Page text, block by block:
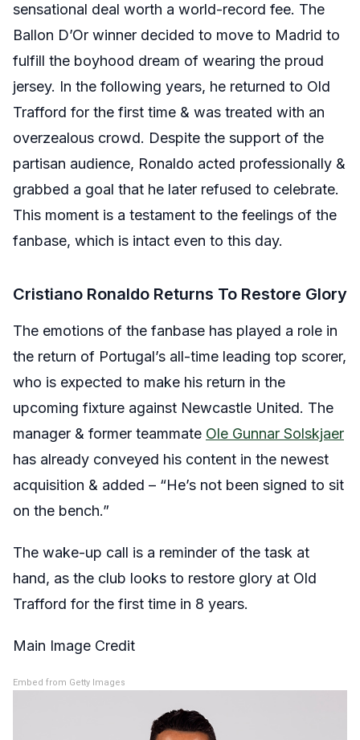
sensational deal worth a world-record fee. The
Ballon D’Or winner decided to move to Madrid to
fulfill the boyhood dream of wearing the proud
jersey. In the following years, he returned to Old
Trafford for the first time & was treated with an
overzealous crowd. Despite the support of the
partisan audience, Ronaldo acted professionally &
grabbed a goal that he later refused to celebrate.
This moment is a testament to the feelings of the
fanbase, which is intact even to this day.
Cristiano Ronaldo Returns To Restore Glory
The emotions of the fanbase has played a role in
the return of Portugal’s all-time leading top scorer,
who is expected to make his return in the
upcoming fixture against Newcastle United. The
manager & former teammate Ole Gunnar Solskjaer
has already conveyed his content in the newest
acquisition & added – “He’s not been signed to sit
on the bench.”
The wake-up call is a reminder of the task at
hand, as the club looks to restore glory at Old
Trafford for the first time in 8 years.
Main Image Credit
Embed from Getty Images